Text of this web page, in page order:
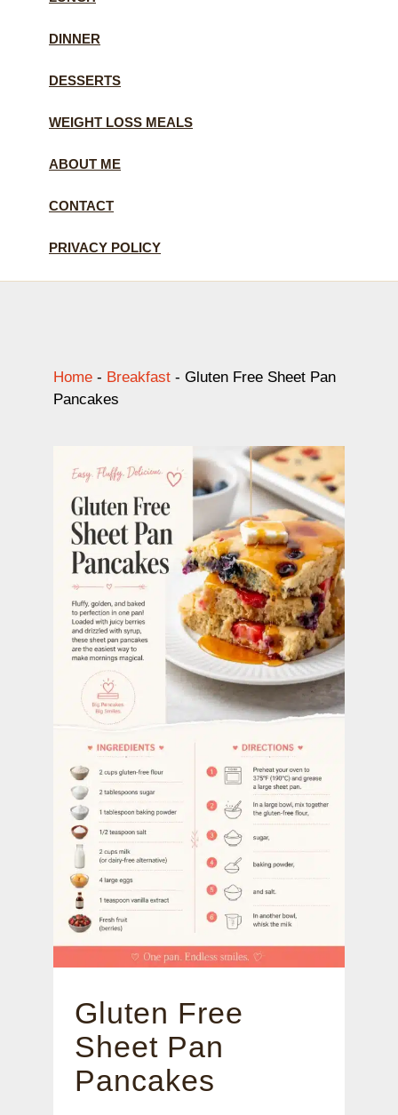
DINNER
DESSERTS
WEIGHT LOSS MEALS
ABOUT ME
CONTACT
PRIVACY POLICY
Home - Breakfast - Gluten Free Sheet Pan
Pancakes
Gluten Free
Sheet Pan
Pancakes